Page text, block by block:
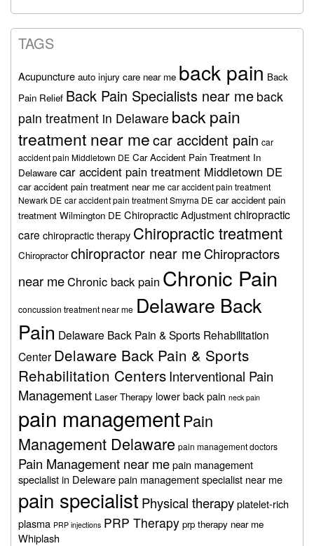
TAGS
Acupuncture auto injury care near me back pain Back
Pain Relief Back Pain Specialists near me back
pain treatment in Delaware back pain
treatment near mecar accident pain car
accident pain Middletown DE Car Accident Pain Treatment In
Delaware car accident pain treatment Middletown DE
car accident pain treatment near me car accident pain treatment
Newark DE car accident pain treatment Smyrna DE car accident pain
treatment Wilmington DE Chiropractic Adjustmentchiropractic
care chiropractic therapy Chiropractic treatment
Chiropractor chiropractor near meChiropractors
near meChronic back pain Chronic Pain
concussion treatment near me Delaware Back
Pain Delaware Back Pain & Sports Rehabilitation
Center Delaware Back Pain & Sports
Rehabilitation CentersInterventional Pain
Management Laser Therapy lower back pain neck pain
pain managementPain
Management Delaware pain management doctors
Pain Management near mepain management
specialist in Delewarepain management specialist near me
pain specialist Physical therapyplatelet-rich
plasma PRP injections PRP Therapy prp therapy near me
Whiplash